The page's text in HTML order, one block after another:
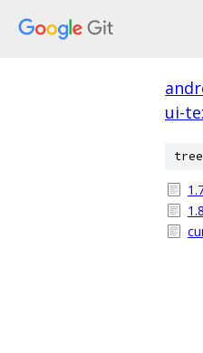
ui-